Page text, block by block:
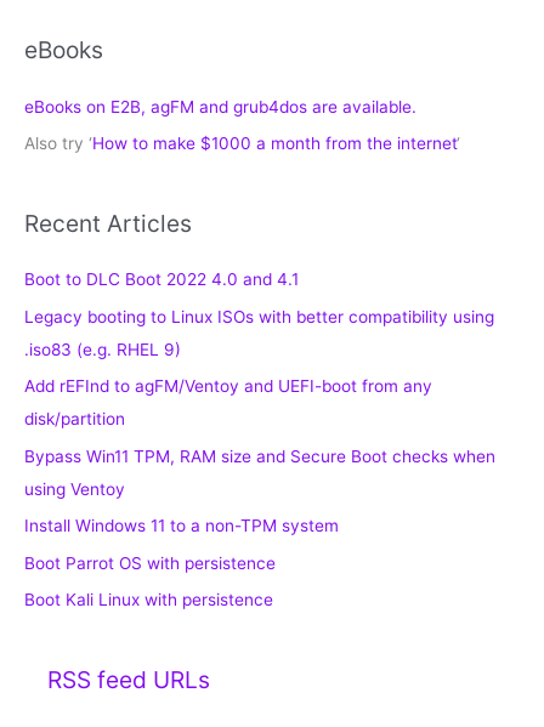
eBooks
eBooks on E2B, agFM and grub4dos are available.
Also try ‘How to make $1000 a month from the internet‘
Recent Articles
Boot to DLC Boot 2022 4.0 and 4.1
Legacy booting to Linux ISOs with better compatibility using
.iso83 (e.g. RHEL 9)
Add rEFInd to agFM/Ventoy and UEFI-boot from any
disk/partition
Bypass Win11 TPM, RAM size and Secure Boot checks when
using Ventoy
Install Windows 11 to a non-TPM system
Boot Parrot OS with persistence
Boot Kali Linux with persistence
RSS feed URLs